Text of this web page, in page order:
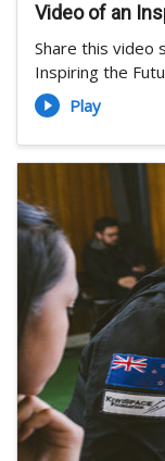
Video of an
Share this video
Inspiring the
Play